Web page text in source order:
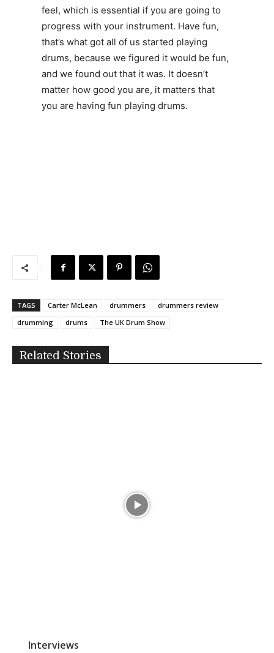
feel, which is essential if you are going to
progress with your instrument. Have fun,
that’s what got all of us started playing
drums, because we figured it would be fun,
and we found out that it was. It doesn’t
matter how good you are, it matters that
you are having fun playing drums.
TAGS Carter McLean drummers
drummers review
drumming
drums The UK Drum Show
Related Stories
Interviews